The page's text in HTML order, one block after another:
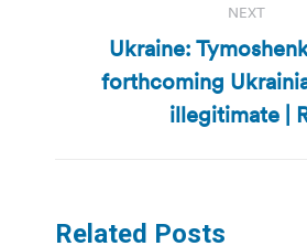
NEXT
Next
post:
Ukraine:
forthcoming
illegitimate |
Related Posts